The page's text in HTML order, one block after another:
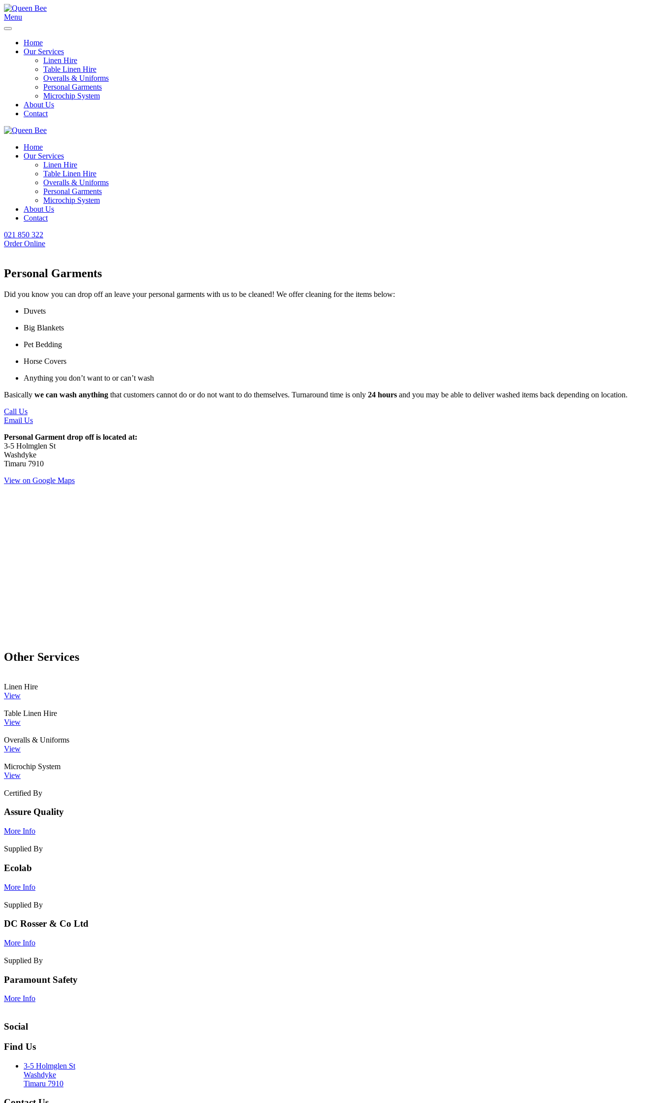
Menu
Home
Our Services
Linen Hire
Table Linen Hire
Overalls & Uniforms
Personal Garments
Microchip System
About Us
Contact
Home
Our Services
Linen Hire
Table Linen Hire
Overalls & Uniforms
Personal Garments
Microchip System
About Us
Contact
021 850 322
Order Online
Personal Garments
Did you know you can drop off an leave your personal garments with us to be cleaned! We offer cleaning for the items below:
Duvets
Big Blankets
Pet Bedding
Horse Covers
Anything you don’t want to or can’t wash
Basically we can wash anything that customers cannot do or do not want to do themselves. Turnaround time is only 24 hours and you may be able to deliver washed items back depending on location.
Call Us
Email Us
Personal Garment drop off is located at:
3-5 Holmglen St
Washdyke
Timaru 7910
View on Google Maps
Other Services
Linen Hire
View
Table Linen Hire
View
Overalls & Uniforms
View
Microchip System
View
Certified By
Assure Quality
More Info
Supplied By
Ecolab
More Info
Supplied By
DC Rosser & Co Ltd
More Info
Supplied By
Paramount Safety
More Info
Social
Find Us
3-5 Holmglen St
Washdyke
Timaru 7910